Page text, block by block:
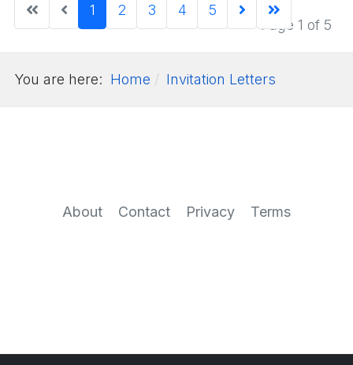
Page 1 of 5
1 2 3 4 5
You are here: Home Invitation Letters
About Contact Privacy Terms